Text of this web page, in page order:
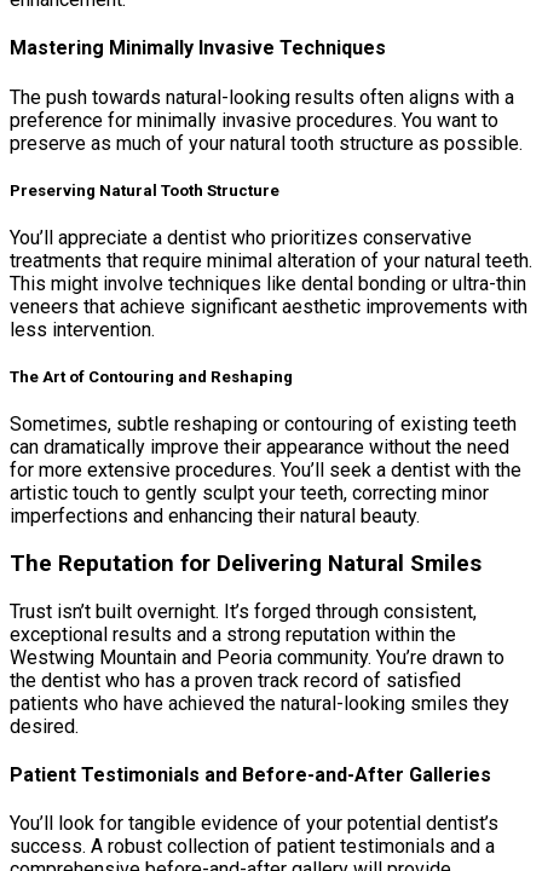
Mastering Minimally Invasive Techniques
The push towards natural-looking results often aligns with a
preference for minimally invasive procedures. You want to
preserve as much of your natural tooth structure as possible.
Preserving Natural Tooth Structure
You’ll appreciate a dentist who prioritizes conservative
treatments that require minimal alteration of your natural teeth.
This might involve techniques like dental bonding or ultra-thin
veneers that achieve significant aesthetic improvements with
less intervention.
The Art of Contouring and Reshaping
Sometimes, subtle reshaping or contouring of existing teeth
can dramatically improve their appearance without the need
for more extensive procedures. You’ll seek a dentist with the
artistic touch to gently sculpt your teeth, correcting minor
imperfections and enhancing their natural beauty.
The Reputation for Delivering Natural Smiles
Trust isn’t built overnight. It’s forged through consistent,
exceptional results and a strong reputation within the
Westwing Mountain and Peoria community. You’re drawn to
the dentist who has a proven track record of satisfied
patients who have achieved the natural-looking smiles they
desired.
Patient Testimonials and Before-and-After Galleries
You’ll look for tangible evidence of your potential dentist’s
success. A robust collection of patient testimonials and a